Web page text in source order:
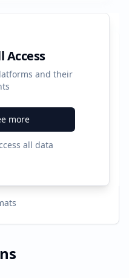
Access
and their
more
all data